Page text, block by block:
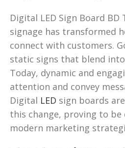
Digital LED Sign Board
signage has transformed
connect with customers.
static signs that blend
Today, dynamic and
attention and convey
Digital LED sign boards
this change, proving to be
modern marketing